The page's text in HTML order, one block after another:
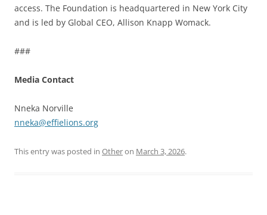
access. The Foundation is headquartered in New York City
and is led by Global CEO, Allison Knapp Womack.
###
Media Contact
Nneka Norville
nneka@effielions.org
This entry was posted in Otheron March 3, 2026.